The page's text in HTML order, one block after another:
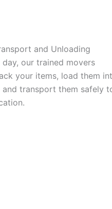
and Unloading
day, our trained movers
your items, load them
and transport them safely